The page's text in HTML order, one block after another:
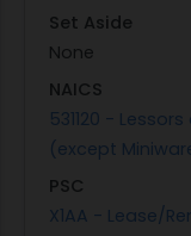
Set Aside
None
NAICS
531120 -
(except
PSC
X1AA - Lease/